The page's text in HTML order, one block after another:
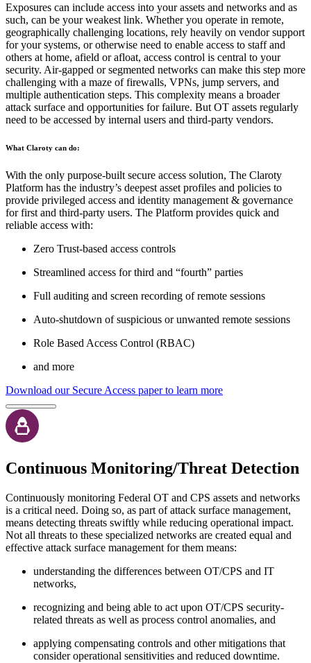
Exposures can include access into your assets and networks and as
such, can be your weakest link. Whether you operate in remote,
geographically challenging locations, rely heavily on vendor support
for your systems, or otherwise need to enable access to staff and
others at home, afield or afloat, access control is central to your
security. Air-gapped or segmented networks can make this step more
challenging with a maze of firewalls, VPNs, jump servers, and
multiple authentication steps. This complexity means a broader
attack surface and opportunities for failure. But OT assets regularly
need to be accessed by internal users and third-party vendors.
What Claroty can do:
With the only purpose-built secure access solution, The Claroty
Platform has the industry’s deepest asset profiles and policies to
provide privileged access and identity management & governance
for first and third-party users. The Platform provides quick and
reliable access with:
Zero Trust-based access controls
Streamlined access for third and “fourth” parties
Full auditing and screen recording of remote sessions
Auto-shutdown of suspicious or unwanted remote sessions
Role Based Access Control (RBAC)
and more
Download our Secure Access paper to learn more
Continuous Monitoring/Threat Detection
Continuously monitoring Federal OT and CPS assets and networks
is a critical need. Doing so, as part of attack surface management,
means detecting threats swiftly while reducing operational impact.
Not all threats to these specialized networks are created equal and
effective attack surface management for them means:
understanding the differences between OT/CPS and IT
networks,
recognizing and being able to act upon OT/CPS security-
related threats as well as process control anomalies, and
applying compensating controls and other mitigations that
consider operational sensitivities and reduced downtime.